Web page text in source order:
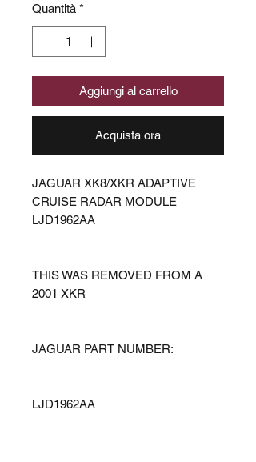
Quantità *
Aggiungi al carrello
Acquista ora
JAGUAR XK8/XKR ADAPTIVE
CRUISE RADAR MODULE
LJD1962AA
THIS WAS REMOVED FROM A
2001 XKR
JAGUAR PART NUMBER:
LJD1962AA